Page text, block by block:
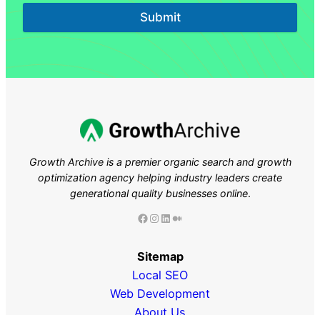
Submit
Growth Archive is a premier organic search and growth
optimization agency helping industry leaders create
generational quality businesses online.
Facebook Instagram LinkedIn Medium
Sitemap
Local SEO
Web Development